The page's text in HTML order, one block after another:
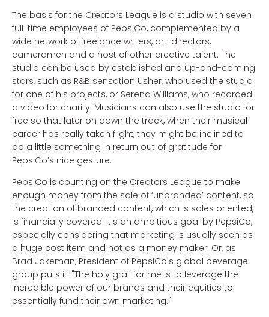
The basis for the Creators League is a studio with seven
full-time employees of PepsiCo, complemented by a
wide network of freelance writers, art-directors,
cameramen and a host of other creative talent. The
studio can be used by established and up-and-coming
stars, such as R&B sensation Usher, who used the studio
for one of his projects, or Serena Williams, who recorded
a video for charity. Musicians can also use the studio for
free so that later on down the track, when their musical
career has really taken flight, they might be inclined to
do a little something in return out of gratitude for
PepsiCo’s nice gesture.
PepsiCo is counting on the Creators League to make
enough money from the sale of ‘unbranded’ content, so
the creation of branded content, which is sales oriented,
is financially covered. It’s an ambitious goal by PepsiCo,
especially considering that marketing is usually seen as
a huge cost item and not as a money maker. Or, as
Brad Jakeman, President of PepsiCo's global beverage
group puts it: "The holy grail for me is to leverage the
incredible power of our brands and their equities to
essentially fund their own marketing."